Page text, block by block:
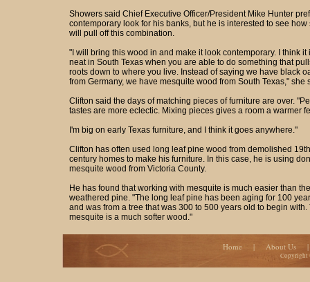
Showers said Chief Executive Officer/President Mike Hunter
contemporary look for his banks, but he is interested to see how
will pull off this combination.
"I will bring this wood in and make it look contemporary. I think it
neat in South Texas when you are able to do something that
roots down to where you live. Instead of saying we have black
from Germany, we have mesquite wood from South Texas," she
Clifton said the days of matching pieces of furniture are over.
tastes are more eclectic. Mixing pieces gives a room a warmer
I'm big on early Texas furniture, and I think it goes anywhere."
Clifton has often used long leaf pine wood from demolished 19th
century homes to make his furniture. In this case, he is using
mesquite wood from Victoria County.
He has found that working with mesquite is much easier than
weathered pine. "The long leaf pine has been aging for 100
and was from a tree that was 300 to 500 years old to begin with.
mesquite is a much softer wood."
Home | About Us
Copyright